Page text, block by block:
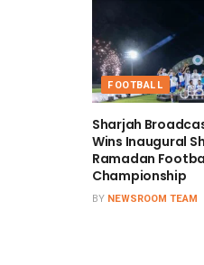
FOOTBALL
Sharjah
Wins Inaugural
Ramadan
Championship
BY NEWSROOM TEAM